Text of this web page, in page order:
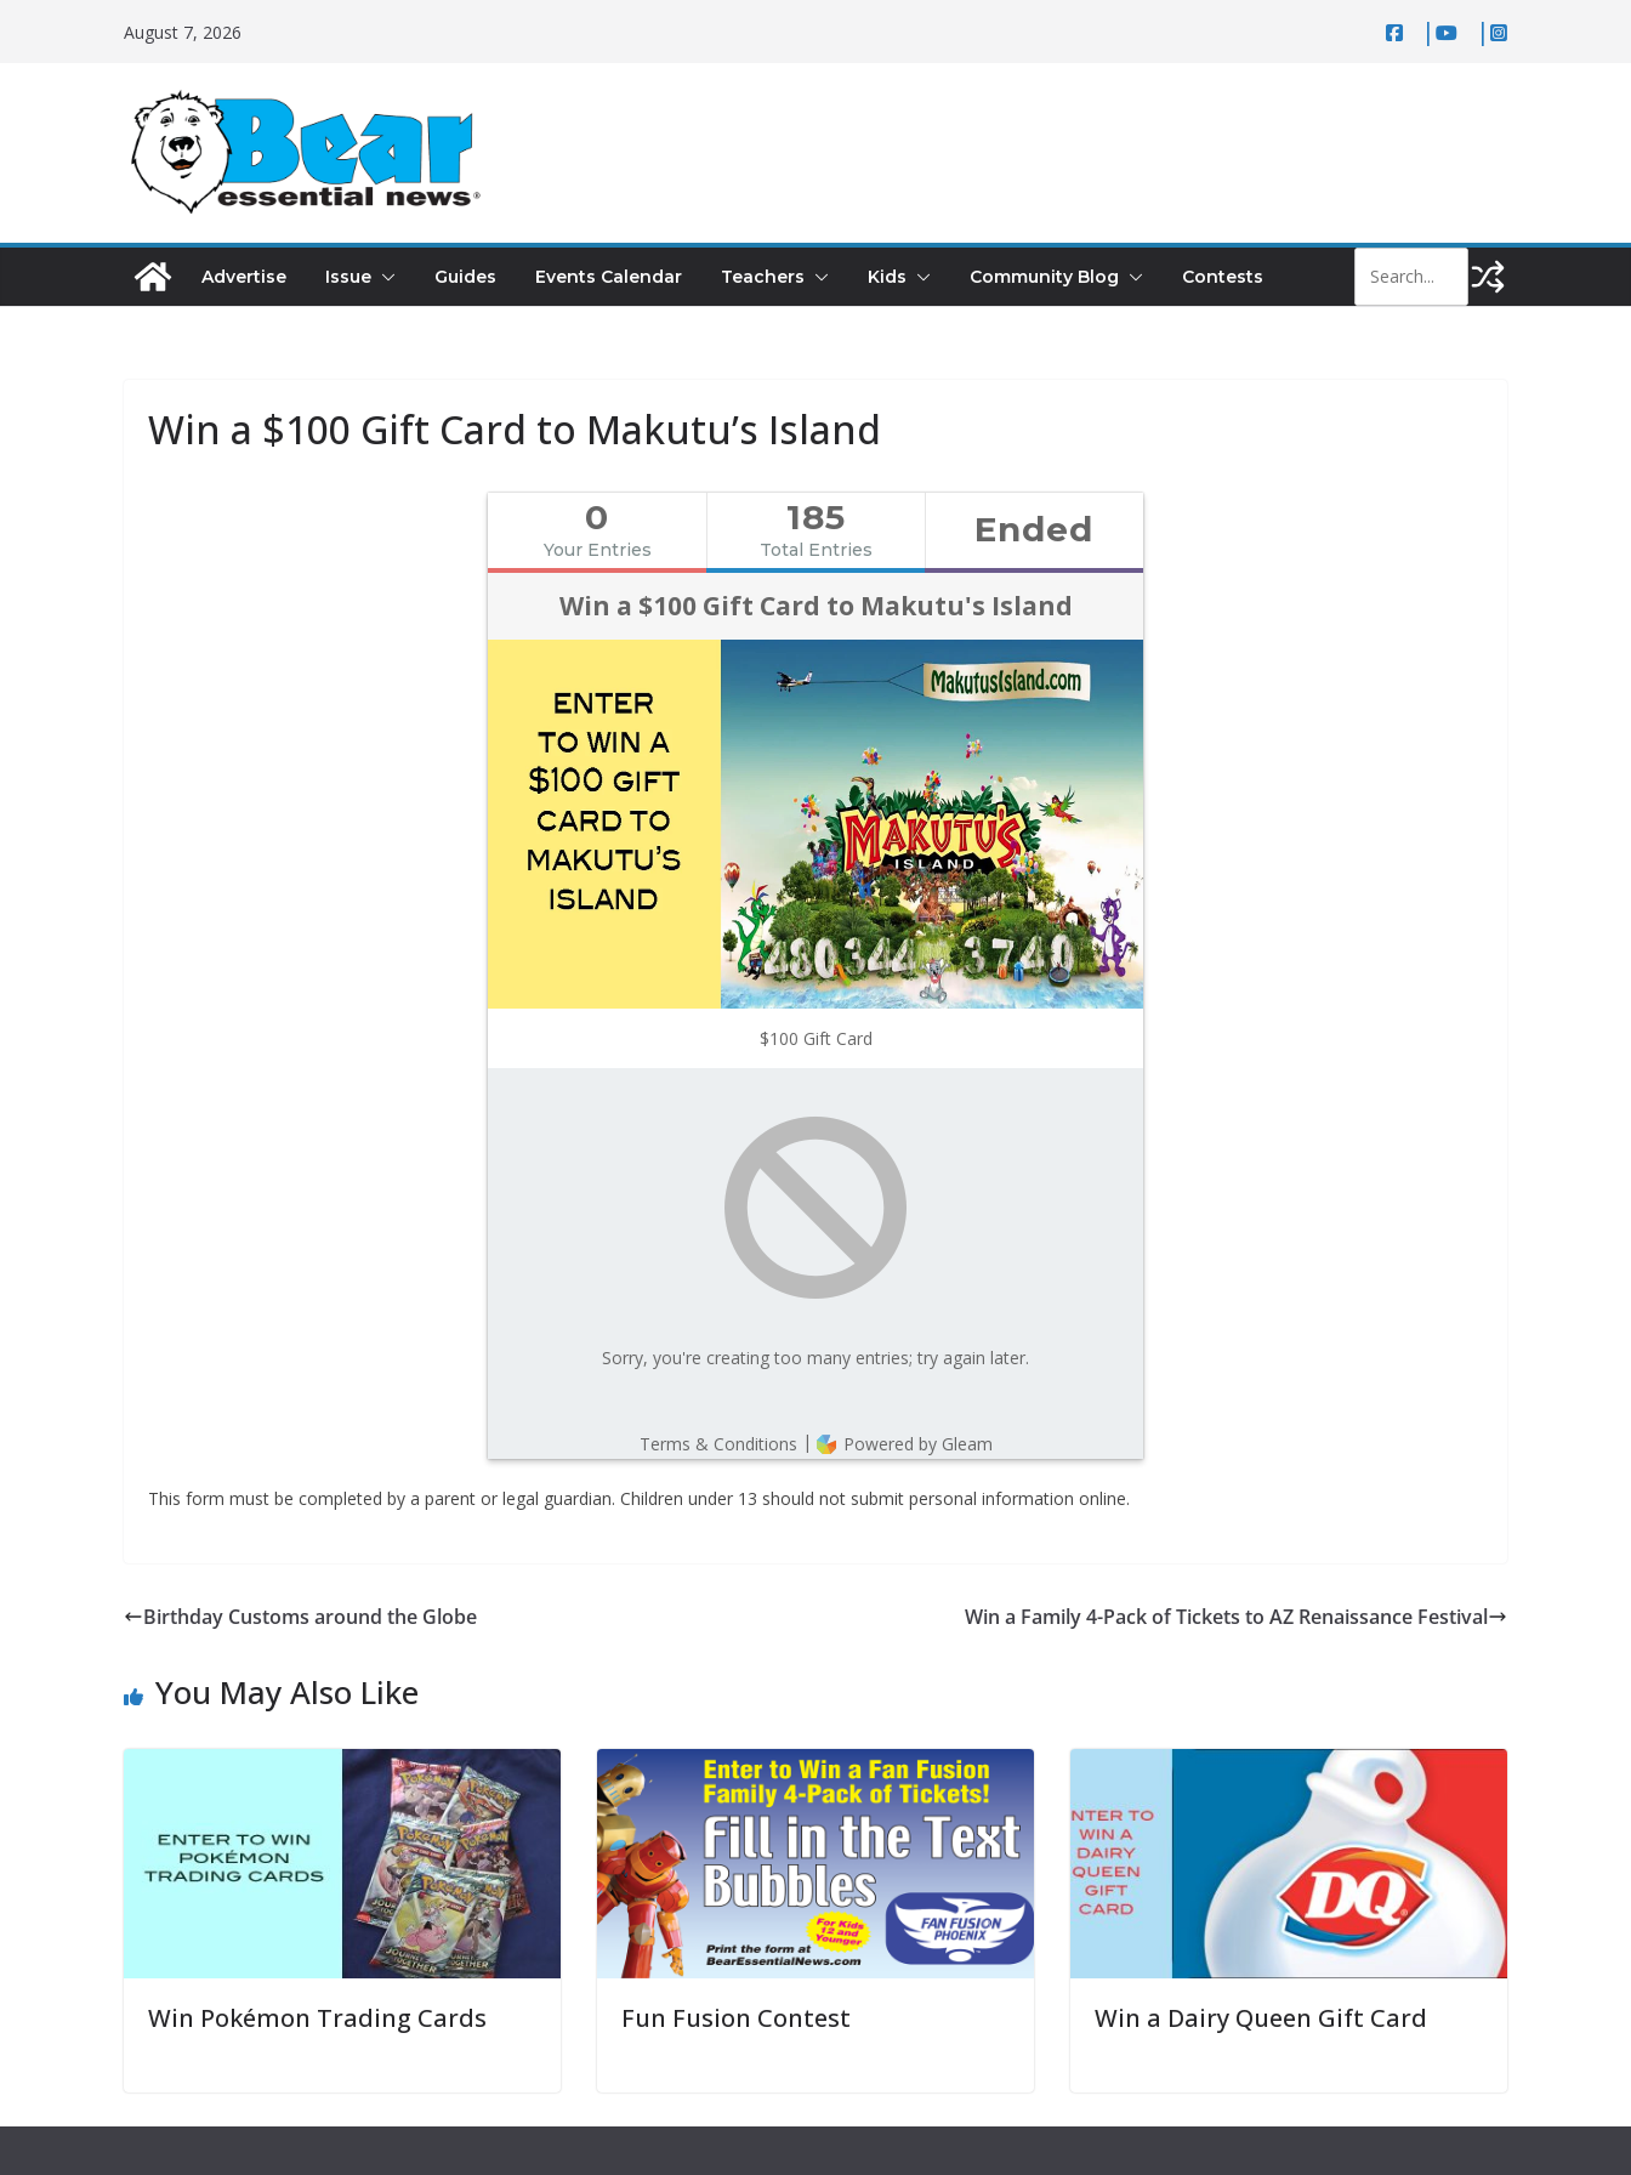
August 7, 2026
Advertise Issue Guides Events Calendar Teachers Kids Community Blog Contests
Win a $100 Gift Card to Makutu’s Island
This form must be completed by a parent or legal guardian. Children under 13 should not submit personal information online.
Birthday Customs around the Globe Win a Family 4-Pack of Tickets to AZ Renaissance Festival
You May Also Like
Win Pokémon Trading Cards Fun Fusion Contest Win a Dairy Queen Gift Card